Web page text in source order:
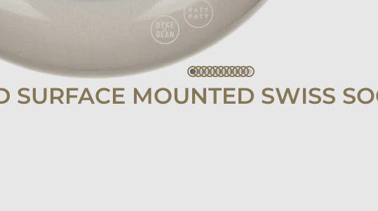
SURFACE MOUNTED SWISS